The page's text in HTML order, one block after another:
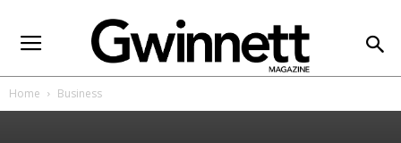
Home Business